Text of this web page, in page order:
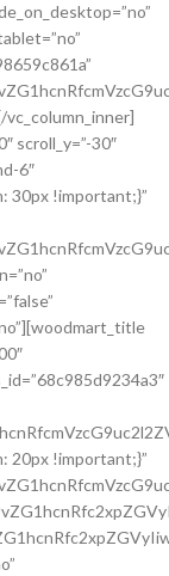
vc_column_inner]
scroll_y=”-30″
6″
30px !important;}”
20px !important;}”